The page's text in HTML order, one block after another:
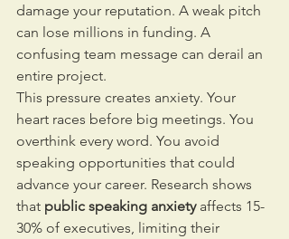
damage your reputation. A weak pitch
can lose millions in funding. A
confusing team message can derail an
entire project.
This pressure creates anxiety. Your
heart races before big meetings. You
overthink every word. You avoid
speaking opportunities that could
advance your career. Research shows
that public speaking anxiety affects 15-
30% of executives, limiting their